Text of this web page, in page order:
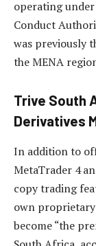
operating
Conduct
was previously
the MENA
Trive South
Derivatives
In addition to
MetaTrader 4
copy trading
own
become “the